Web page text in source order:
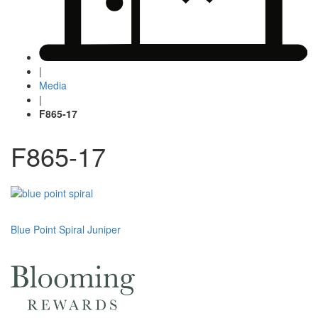
|
Media
|
F865-17
F865-17
Post
Blue Point Spiral Juniper